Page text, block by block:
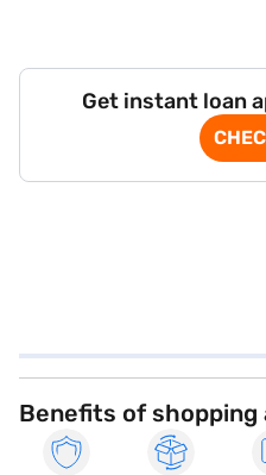
Get instant loan
Benefits of shopping